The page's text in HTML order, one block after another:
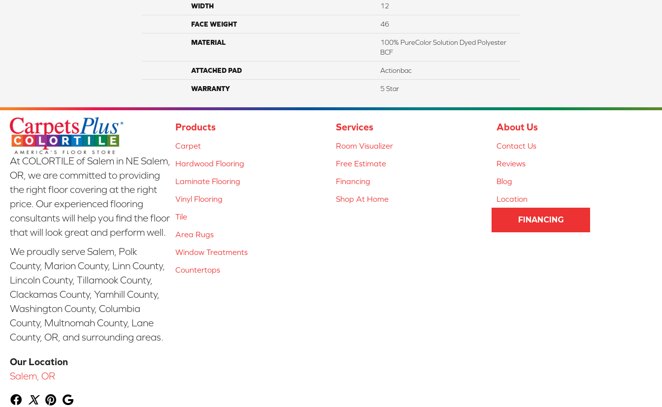
WIDTH 12
FACE WEIGHT 46
MATERIAL
100% PureColor Solution Dyed Polyester
BCF
ATTACHED PAD Actionbac
WARRANTY 5 Star
At COLORTILE of Salem in NE Salem,
OR, we are committed to providing
the right floor covering at the right
price. Our experienced flooring
consultants will help you find the floor
that will look great and perform well.
We proudly serve Salem, Polk
County, Marion County, Linn County,
Lincoln County, Tillamook County,
Clackamas County, Yamhill County,
Washington County, Columbia
County, Multnomah County, Lane
County, OR, and surrounding areas.
Our Location
Salem, OR
Products
Carpet
Hardwood Flooring
Laminate Flooring
Vinyl Flooring
Tile
Area Rugs
Window Treatments
Countertops
Services
Room Visualizer
Free Estimate
Financing
Shop At Home
About Us
Contact Us
Reviews
Blog
Location
FINANCING